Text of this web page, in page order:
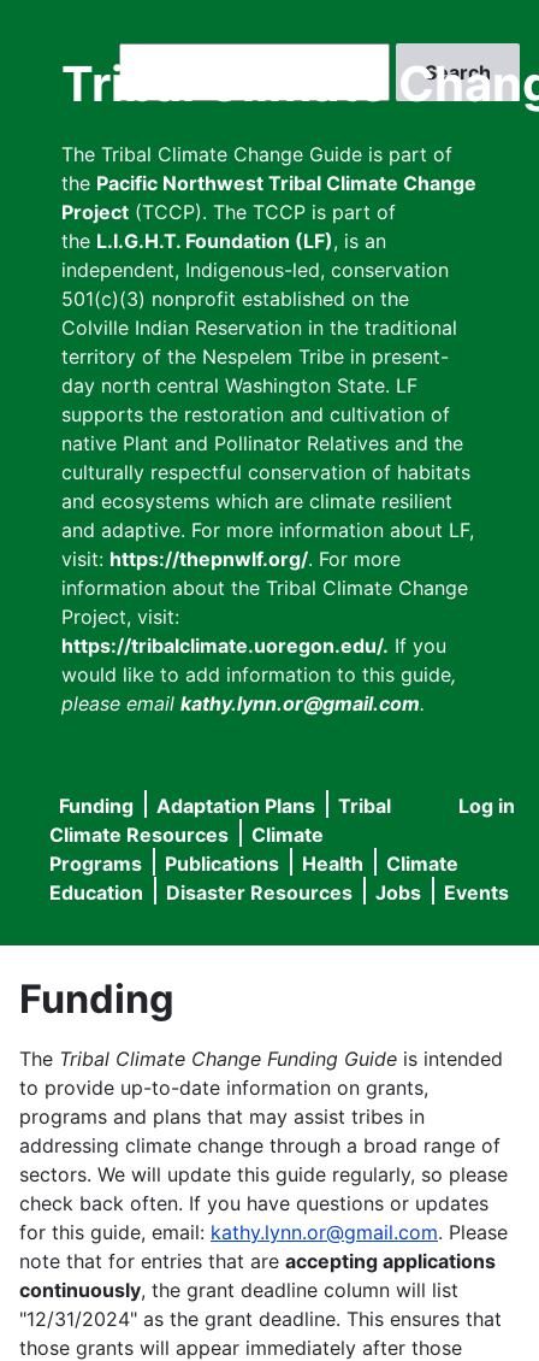
Tribal Climate
The Tribal Climate Change Guide is part of
the Pacific Northwest Tribal Climate Change
Project (TCCP). The TCCP is part of
the L.I.G.H.T. Foundation (LF), is an
independent, Indigenous-led, conservation
501(c)(3) nonprofit established on the
Colville Indian Reservation in the traditional
territory of the Nespelem Tribe in present-
day north central Washington State. LF
supports the restoration and cultivation of
native Plant and Pollinator Relatives and the
culturally respectful conservation of habitats
and ecosystems which are climate resilient
and adaptive. For more information about LF,
visit: https://thepnwlf.org/. For more
information about the Tribal Climate Change
Project, visit:
https://tribalclimate.uoregon.edu/. If you
would like to add information to this guide,
please email kathy.lynn.or@gmail.com.
User
menu
Log in
Main
navigation
Funding Adaptation Plans
Tribal
Climate Resources
Climate
Programs
Publications Health
Climate
Education
Disaster Resources Jobs Events
Funding
The Tribal Climate Change Funding Guide is intended
to provide up-to-date information on grants,
programs and plans that may assist tribes in
addressing climate change through a broad range of
sectors. We will update this guide regularly, so please
check back often. If you have questions or updates
for this guide, email: kathy.lynn.or@gmail.com. Please
note that for entries that are accepting applications
continuously, the grant deadline column will list
"12/31/2024" as the grant deadline. This ensures that
those grants will appear immediately after those